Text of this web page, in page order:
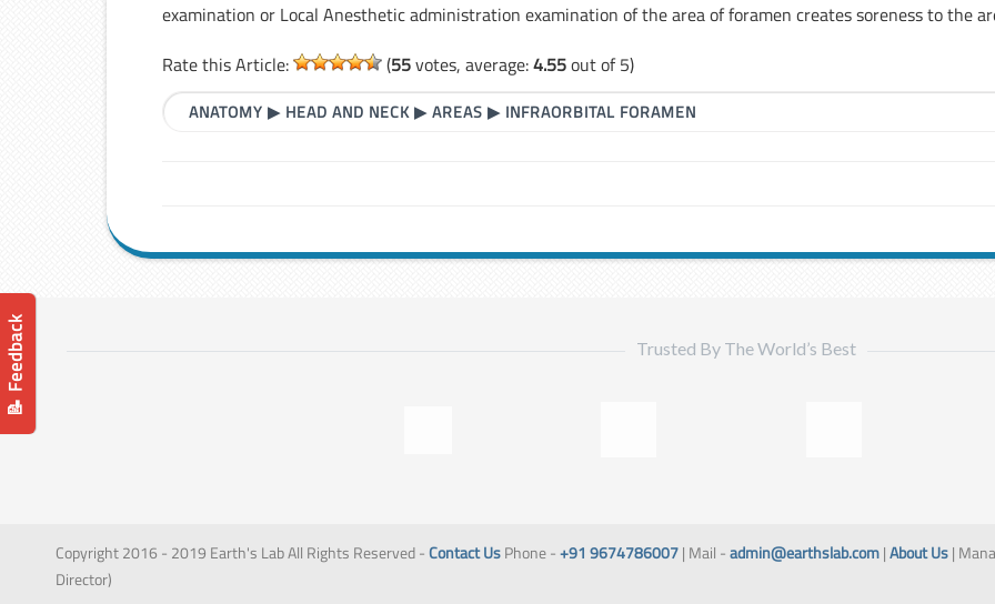
📝 Feedback
examination or Local Anesthetic administration examination of the area of foramen creates soreness to the
Rate this Article:
(55votes, average:4.55out of 5)
ANATOMY ▶ HEAD AND NECK▶AREAS ▶ INFRAORBITAL FORAMEN
Trusted By The World’s Best
Copyright 2016 - 2019 Earth's Lab All Rights Reserved -Contact UsPhone -+91 9674786007| Mail -admin@earthslab.com|About Us|
Director)